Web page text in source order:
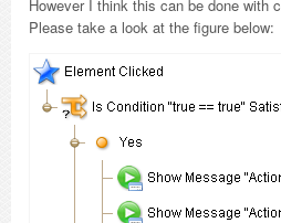
However I think this can be done with
Please take a look at the figure below: